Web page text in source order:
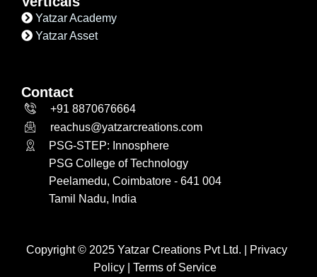
Yatzar Academy
Yatzar Asset
Contact
+91 8870676664
reachus@yatzarcreations.com
PSG-STEP: Innosphere
PSG College of Technology
Peelamedu, Coimbatore - 641 004
Tamil Nadu, India
Copyright © 2025 Yatzar Creations Pvt Ltd. |
Privacy
Policy
Terms of Service